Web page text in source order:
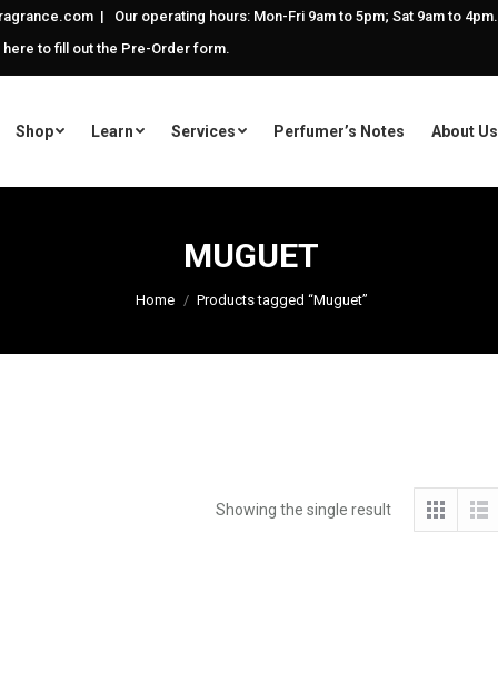
| Our operating hours: Mon-Fri 9am to 5pm; Sat 9am to 4pm.
to fill out the Pre-Order form.
Shop Learn Services Perfumer’s Notes About Us
MUGUET
Home Products tagged “Muguet”
Showing the single result